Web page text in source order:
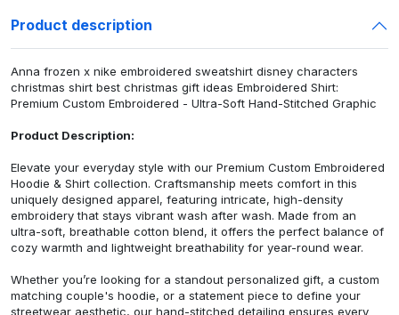
Product description
Anna frozen x nike embroidered sweatshirt disney characters
christmas shirt best christmas gift ideas Embroidered Shirt:
Premium Custom Embroidered - Ultra-Soft Hand-Stitched Graphic
Product Description:
Elevate your everyday style with our Premium Custom Embroidered
Hoodie & Shirt collection. Craftsmanship meets comfort in this
uniquely designed apparel, featuring intricate, high-density
embroidery that stays vibrant wash after wash. Made from an
ultra-soft, breathable cotton blend, it offers the perfect balance of
cozy warmth and lightweight breathability for year-round wear.
Whether you’re looking for a standout personalized gift, a custom
matching couple's hoodie, or a statement piece to define your
streetwear aesthetic, our hand-stitched detailing ensures every